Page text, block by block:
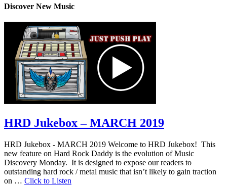
Discover New Music
HRD Jukebox – MARCH 2019
HRD Jukebox - MARCH 2019 Welcome to HRD Jukebox! This
new feature on Hard Rock Daddy is the evolution of Music
Discovery Monday. It is designed to expose our readers to
outstanding hard rock / metal music that isn’t likely to gain traction
on … Click to Listen